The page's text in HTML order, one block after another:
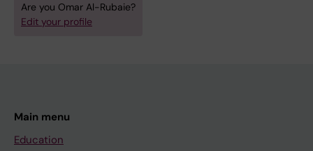
Are you Omar Al-Rubaie?
Edit your profile
Main menu
Education